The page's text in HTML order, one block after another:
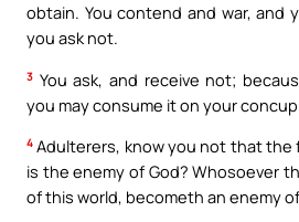
obtain. You contend and war, and
you ask not.
3 You ask, and receive not;
you may consume it on your
4 Adulterers, know you not that the
is the enemy of God? Whosoever
of this world, becometh an enemy